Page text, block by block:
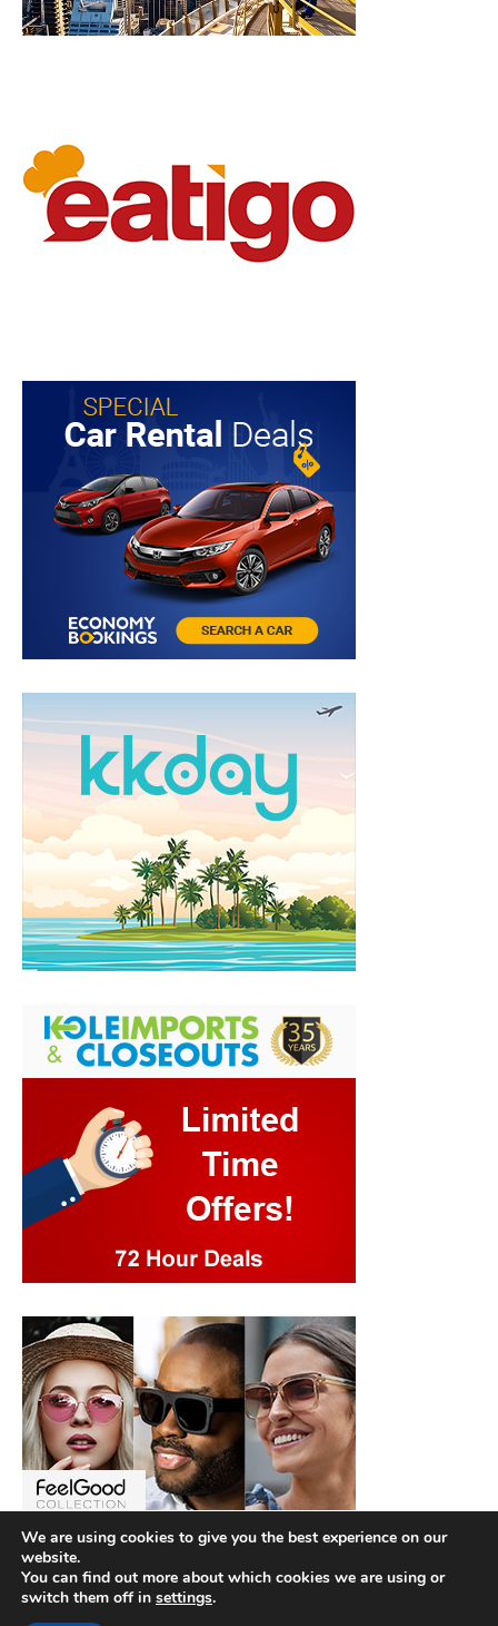
We are using cookies to give you the best experience on our
website.
You can find out more about which cookies we are using or
switch them off in settings.